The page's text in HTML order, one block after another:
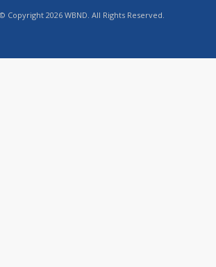
Copyright 2026 WBND. All Rights Reserved.